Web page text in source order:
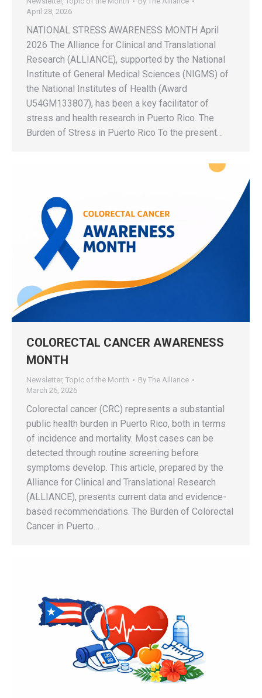
April 28, 2026
NATIONAL STRESS AWARENESS MONTH April
2026 The Alliance for Clinical and Translational
Research (ALLIANCE), supported by the National
Institute of General Medical Sciences (NIGMS) of
the National Institutes of Health (Award
U54GM133807), has been a key facilitator of
stress and health research in Puerto Rico. The
Burden of Stress in Puerto Rico To the present…
COLORECTAL CANCER AWARENESS
MONTH
Newsletter, Topic of the Month By The Alliance
March 26, 2026
Colorectal cancer (CRC) represents a substantial
public health burden in Puerto Rico, both in terms
of incidence and mortality. Most cases can be
detected through routine screening before
symptoms develop. This article, prepared by the
Alliance for Clinical and Translational Research
(ALLIANCE), presents current data and evidence-
based recommendations. The Burden of Colorectal
Cancer in Puerto…